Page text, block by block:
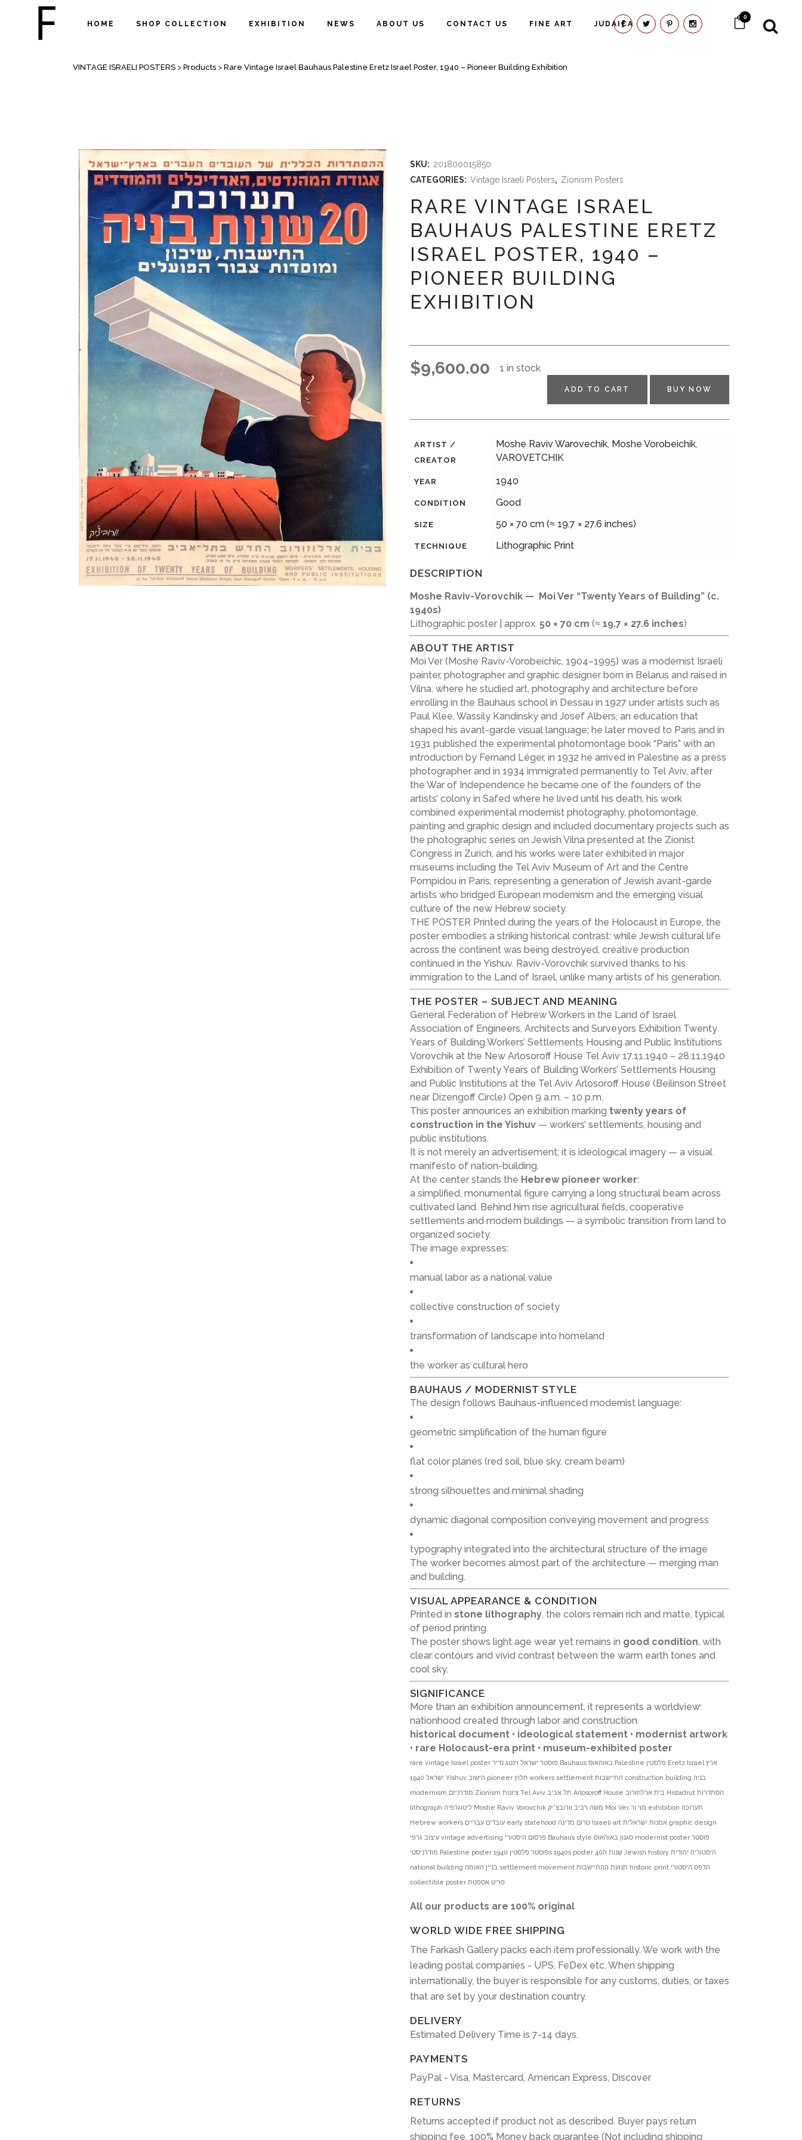
0
HOME SHOP COLLECTION EXHIBITION NEWS ABOUT US CONTACT US FINE ART JUDAICA
SHOP
VINTAGE ISRAELI POSTERS > Products > Rare Vintage Israel Bauhaus Palestine Eretz Israel Poster, 1940 – Pioneer Building Exhibition
SKU: 201800015850
CATEGORIES: Vintage Israeli Posters, Zionism Posters
RARE VINTAGE ISRAEL
BAUHAUS PALESTINE ERETZ
ISRAEL POSTER, 1940 –
PIONEER BUILDING
EXHIBITION
$9,600.00 1 in stock
ADD TO CART BUY NOW
ARTIST /
CREATOR
Moshe Raviv Warovechik, Moshe Vorobeichik,
VAROVETCHIK
YEAR 1940
CONDITION Good
SIZE 50 × 70 cm (≈ 19.7 × 27.6 inches)
TECHNIQUE Lithographic Print
DESCRIPTION
Moshe Raviv-Vorovchik — Moi Ver “Twenty Years of Building” (c.
1940s)
Lithographic poster | approx. 50 × 70 cm (≈ 19.7 × 27.6 inches)
ABOUT THE ARTIST
Moi Ver (Moshe Raviv-Vorobeichic, 1904–1995) was a modernist Israeli
painter, photographer and graphic designer born in Belarus and raised in
Vilna, where he studied art, photography and architecture before
enrolling in the Bauhaus school in Dessau in 1927 under artists such as
Paul Klee, Wassily Kandinsky and Josef Albers, an education that
shaped his avant-garde visual language; he later moved to Paris and in
1931 published the experimental photomontage book “Paris” with an
introduction by Fernand Léger, in 1932 he arrived in Palestine as a press
photographer and in 1934 immigrated permanently to Tel Aviv, after
the War of Independence he became one of the founders of the
artists’ colony in Safed where he lived until his death, his work
combined experimental modernist photography, photomontage,
painting and graphic design and included documentary projects such as
the photographic series on Jewish Vilna presented at the Zionist
Congress in Zurich, and his works were later exhibited in major
museums including the Tel Aviv Museum of Art and the Centre
Pompidou in Paris, representing a generation of Jewish avant-garde
artists who bridged European modernism and the emerging visual
culture of the new Hebrew society.
THE POSTER Printed during the years of the Holocaust in Europe, the
poster embodies a striking historical contrast: while Jewish cultural life
across the continent was being destroyed, creative production
continued in the Yishuv. Raviv-Vorovchik survived thanks to his
immigration to the Land of Israel, unlike many artists of his generation.
THE POSTER – SUBJECT AND MEANING
General Federation of Hebrew Workers in the Land of Israel
Association of Engineers, Architects and Surveyors Exhibition Twenty
Years of Building Workers’ Settlements Housing and Public Institutions
Vorovchik at the New Arlosoroff House Tel Aviv 17.11.1940 – 28.11.1940
Exhibition of Twenty Years of Building Workers’ Settlements Housing
and Public Institutions at the Tel Aviv Arlosoroff House (Beilinson Street
near Dizengoff Circle) Open 9 a.m. – 10 p.m.
This poster announces an exhibition marking twenty years of
construction in the Yishuv — workers’ settlements, housing and
public institutions.
It is not merely an advertisement; it is ideological imagery — a visual
manifesto of nation-building.
At the center stands the Hebrew pioneer worker:
a simplified, monumental figure carrying a long structural beam across
cultivated land. Behind him rise agricultural fields, cooperative
settlements and modern buildings — a symbolic transition from land to
organized society.
The image expresses:
manual labor as a national value
collective construction of society
transformation of landscape into homeland
the worker as cultural hero
BAUHAUS / MODERNIST STYLE
The design follows Bauhaus-influenced modernist language:
geometric simplification of the human figure
flat color planes (red soil, blue sky, cream beam)
strong silhouettes and minimal shading
dynamic diagonal composition conveying movement and progress
typography integrated into the architectural structure of the image
The worker becomes almost part of the architecture — merging man
and building.
VISUAL APPEARANCE & CONDITION
Printed in stone lithography, the colors remain rich and matte, typical
of period printing.
The poster shows light age wear yet remains in good condition, with
clear contours and vivid contrast between the warm earth tones and
cool sky.
SIGNIFICANCE
More than an exhibition announcement, it represents a worldview:
nationhood created through labor and construction.
historical document • ideological statement • modernist artwork
• rare Holocaust-era print • museum-exhibited poster
rare vintage Israel poster פוסטר ישראל וינטג נדיר Bauhaus באוהאוס Palestine פלסטין Eretz Israel ארץ
ישראל 1940 Yishuv הישוב pioneer חלוץ workers settlement התיישבות construction building בניה
modernism מודרניזם Zionism ציונות Tel Aviv תל אביב Arlosoroff House בית ארלוזורוב Histadrut הסתדרות
lithograph ליטוגרפיה Moshe Raviv Vorovchik משה רביב וורובצ׳יק Moi Ver מוי ור exhibition תערוכה
Hebrew workers עובדים עבריים early statehood טרום מדינה Israeli art אמנות ישראלית graphic design
עיצוב גרפי vintage advertising פרסום היסטורי Bauhaus style סגנון באוהאוס modernist poster פוסטר
מודרניסטי Palestine poster פוסטר פלסטין 1940s 1940s poster שנות ה40 Jewish history היסטוריה יהודית
national building בניין האומה settlement movement תנועת ההתיישבות historic print הדפס היסטורי
collectible poster פריט אספנות
All our products are 100% original
WORLD WIDE FREE SHIPPING
The Farkash Gallery packs each item professionally. We work with the
leading postal companies - UPS, FeDex etc. When shipping
internationally, the buyer is responsible for any customs, duties, or taxes
that are set by your destination country.
DELIVERY
Estimated Delivery Time is 7-14 days.
PAYMENTS
PayPal - Visa, Mastercard, American Express, Discover
RETURNS
Returns accepted if product not as described. Buyer pays return
shipping fee. 100% Money back guarantee (Not including shipping